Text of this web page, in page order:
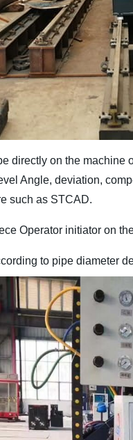
directly on the
Angle, deviation,
such as STCAD.
Operator initiator on
to pipe diameter